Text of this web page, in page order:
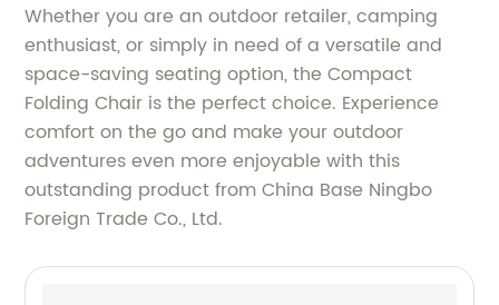
Whether you are an outdoor retailer, camping
enthusiast, or simply in need of a versatile and
space-saving seating option, the Compact
Folding Chair is the perfect choice. Experience
comfort on the go and make your outdoor
adventures even more enjoyable with this
outstanding product from China Base Ningbo
Foreign Trade Co., Ltd.